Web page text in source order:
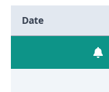
Date